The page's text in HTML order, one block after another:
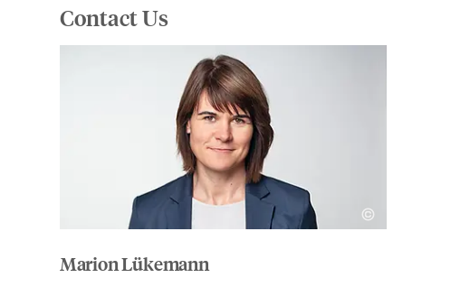
Contact Us
Marion Lükemann